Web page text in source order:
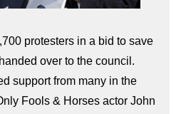
protesters in a bid to save
over to the council.
support from many in the
Fools & Horses actor John